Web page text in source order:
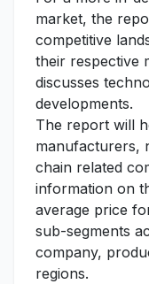
market, the
competitive
their respective
discusses
developments.
The report will
manufacturers,
chain related
information on
average price
sub-segments
company,
regions.